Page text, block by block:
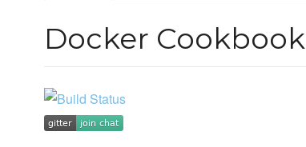
Docker Cookbook